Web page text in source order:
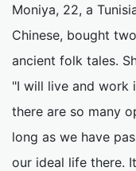
Moniya, 22, a
Chinese, bought
ancient folk tales.
"I will live and work
there are so many
long as we have
our ideal life there.